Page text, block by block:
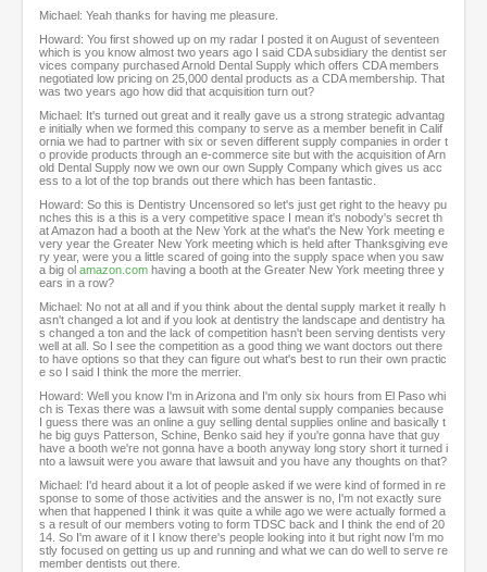
Michael: Yeah thanks for having me pleasure.
Howard: You first showed up on my radar I posted it on August of seventeen
which is you know almost two years ago I said CDA subsidiary the dentist ser
vices company purchased Arnold Dental Supply which offers CDA members
negotiated low pricing on 25,000 dental products as a CDA membership. That
was two years ago how did that acquisition turn out?
Michael: It's turned out great and it really gave us a strong strategic advantag
e initially when we formed this company to serve as a member benefit in Calif
ornia we had to partner with six or seven different supply companies in order t
o provide products through an e-commerce site but with the acquisition of Arn
old Dental Supply now we own our own Supply Company which gives us acc
ess to a lot of the top brands out there which has been fantastic.
Howard: So this is Dentistry Uncensored so let's just get right to the heavy pu
nches this is a this is a very competitive space I mean it's nobody's secret th
at Amazon had a booth at the New York at the what's the New York meeting e
very year the Greater New York meeting which is held after Thanksgiving eve
ry year, were you a little scared of going into the supply space when you saw
a big ol amazon.com having a booth at the Greater New York meeting three y
ears in a row?
Michael: No not at all and if you think about the dental supply market it really h
asn't changed a lot and if you look at dentistry the landscape and dentistry ha
s changed a ton and the lack of competition hasn't been serving dentists very
well at all. So I see the competition as a good thing we want doctors out there
to have options so that they can figure out what's best to run their own practic
e so I said I think the more the merrier.
Howard: Well you know I'm in Arizona and I'm only six hours from El Paso whi
ch is Texas there was a lawsuit with some dental supply companies because
I guess there was an online a guy selling dental supplies online and basically t
he big guys Patterson, Schine, Benko said hey if you're gonna have that guy
have a booth we're not gonna have a booth anyway long story short it turned i
nto a lawsuit were you aware that lawsuit and you have any thoughts on that?
Michael: I'd heard about it a lot of people asked if we were kind of formed in re
sponse to some of those activities and the answer is no, I'm not exactly sure
when that happened I think it was quite a while ago we were actually formed a
s a result of our members voting to form TDSC back and I think the end of 20
14. So I'm aware of it I know there's people looking into it but right now I'm mo
stly focused on getting us up and running and what we can do well to serve re
member dentists out there.